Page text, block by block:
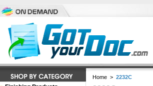
Home > 2232C